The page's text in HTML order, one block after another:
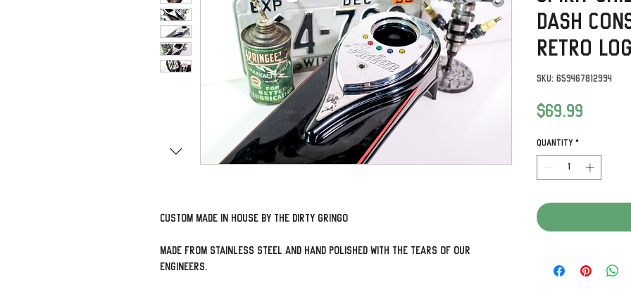
Custom made in house by The Dirty Gringo
Made from Stainless Steel and hand polished with the tears of our
engineers.
Dash
Retro
SKU: 659467812994
$69.99
Quantity *